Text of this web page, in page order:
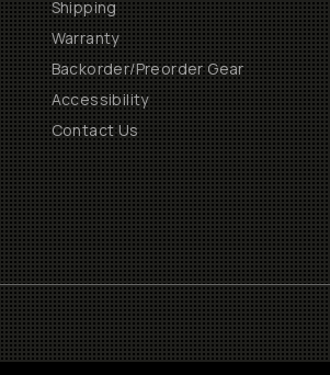
Shipping
Warranty
Backorder/Preorder Gear
Accessibility
Contact Us